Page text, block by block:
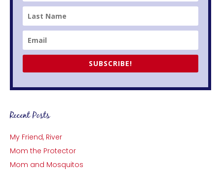
SUBSCRIBE!
Recent Posts
My Friend, River
Mom the Protector
Mom and Mosquitos